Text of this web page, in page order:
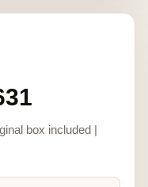
box included |